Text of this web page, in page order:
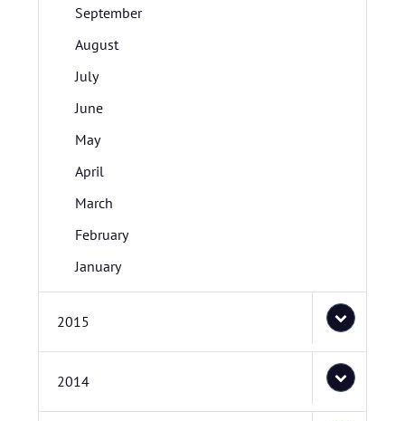
September
August
July
June
May
April
March
February
January
2015
2014